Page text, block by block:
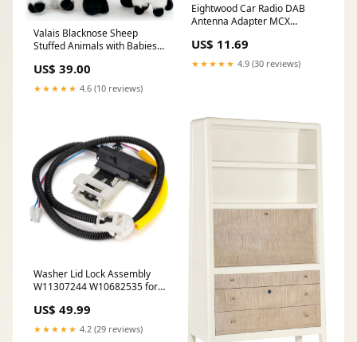
Valais Blacknose Sheep
Stuffed Animals with Babies
US$ 39.00
★★★★★ 4.6 (10 reviews)
Eightwood Car Radio DAB
Antenna Adapter MCX
for DAB Radio Antenna Aerial
RF Cable Car Satellite Sirius
XM Multi-Way 4g lte antenna
US$ 11.69
★★★★★ 4.9 (30 reviews)
Washer Lid Lock Assembly
W11307244 W10682535 for
Kenmore, Washing Machine
Door Latch W10838613
W10838613VP W11253733
US$ 49.99
★★★★★ 4.2 (29 reviews)